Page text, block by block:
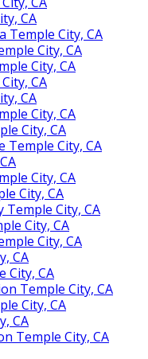
CA
Temple City, CA
City, CA
City, CA
CA
CA
City, CA
City, CA
Temple City, CA
City, CA
City, CA
Temple City, CA
City, CA
City, CA
CA
City, CA
Temple City, CA
City, CA
CA
Temple City, CA